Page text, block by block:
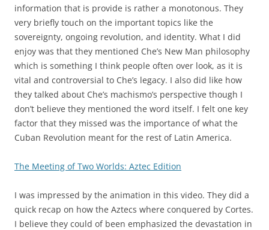
information that is provide is rather a monotonous. They
very briefly touch on the important topics like the
sovereignty, ongoing revolution, and identity. What I did
enjoy was that they mentioned Che’s New Man philosophy
which is something I think people often over look, as it is
vital and controversial to Che’s legacy. I also did like how
they talked about Che’s machismo’s perspective though I
don’t believe they mentioned the word itself. I felt one key
factor that they missed was the importance of what the
Cuban Revolution meant for the rest of Latin America.
The Meeting of Two Worlds: Aztec Edition
I was impressed by the animation in this video. They did a
quick recap on how the Aztecs where conquered by Cortes.
I believe they could of been emphasized the devastation in